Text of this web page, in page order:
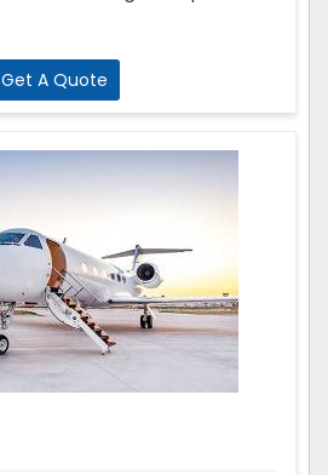
Get A Quote